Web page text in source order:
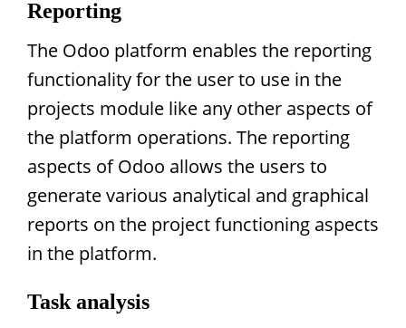
Reporting
The Odoo platform enables the reporting
functionality for the user to use in the
projects module like any other aspects of
the platform operations. The reporting
aspects of Odoo allows the users to
generate various analytical and graphical
reports on the project functioning aspects
in the platform.
Task analysis